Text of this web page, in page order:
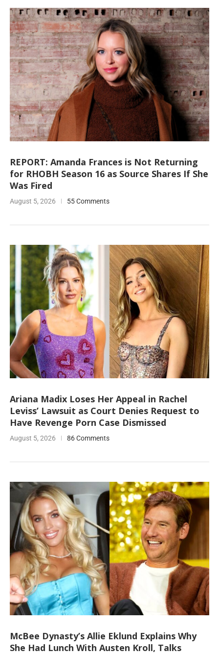
REPORT: Amanda Frances is Not Returning
for RHOBH Season 16 as Source Shares If She
Was Fired
August 5, 2026 55 Comments
Ariana Madix Loses Her Appeal in Rachel
Leviss’ Lawsuit as Court Denies Request to
Have Revenge Porn Case Dismissed
August 5, 2026 86 Comments
McBee Dynasty’s Allie Eklund Explains Why
She Had Lunch With Austen Kroll, Talks